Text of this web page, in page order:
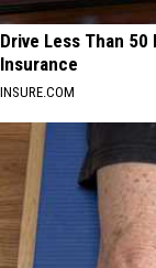
Drive Less Than
Insurance
INSURE.COM